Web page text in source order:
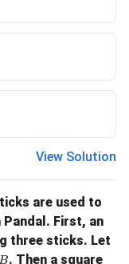
View Solution
are used to
First, an
three sticks. Let
. Then a square